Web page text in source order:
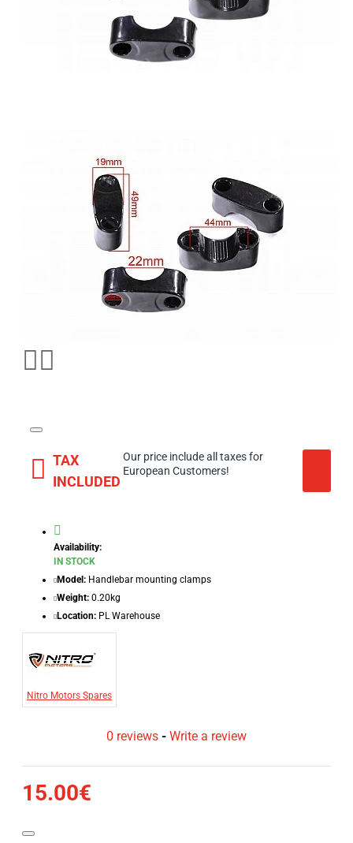
TAX
INCLUDED
Our price include all taxes for
European Customers!
Availability:
IN STOCK
Model: Handlebar mounting clamps
Weight: 0.20kg
Location: PL Warehouse
Nitro Motors Spares
0 reviews - Write a review
15.00€